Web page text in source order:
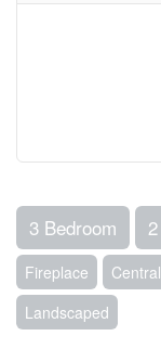
3 Bedroom
Fireplace
Landscaped